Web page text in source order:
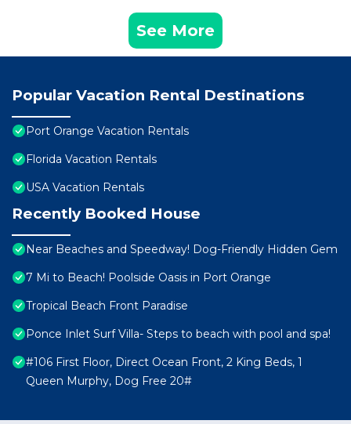
See More
Popular Vacation Rental Destinations
Port Orange Vacation Rentals
Florida Vacation Rentals
USA Vacation Rentals
Recently Booked House
Near Beaches and Speedway! Dog-Friendly Hidden Gem
7 Mi to Beach! Poolside Oasis in Port Orange
Tropical Beach Front Paradise
Ponce Inlet Surf Villa- Steps to beach with pool and spa!
#106 First Floor, Direct Ocean Front, 2 King Beds, 1
Queen Murphy, Dog Free 20#